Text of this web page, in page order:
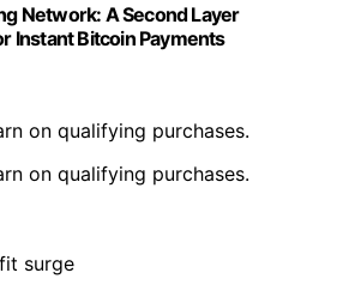
Network: A Second Layer
Instant Bitcoin Payments
on qualifying purchases.
on qualifying purchases.